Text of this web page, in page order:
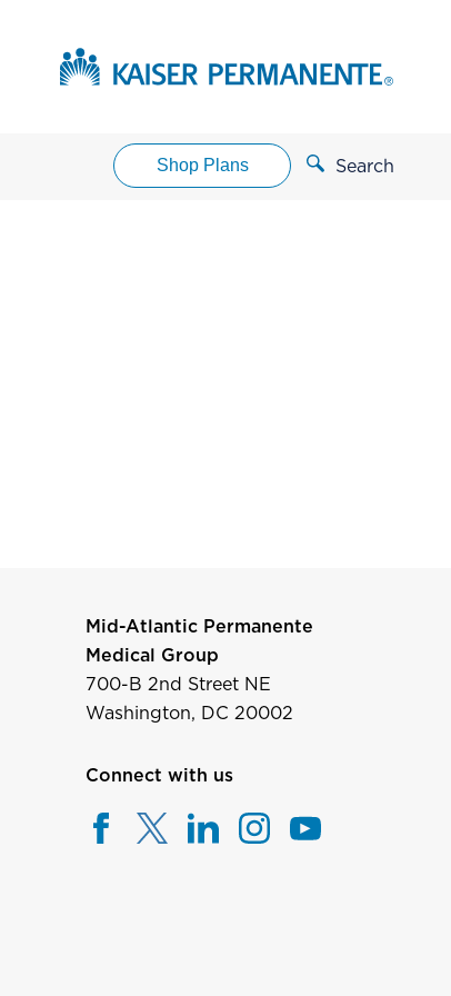
Shop Plans Search
Mid-Atlantic Permanente
Medical Group
700-B 2nd Street NE
Washington, DC 20002
Connect with us